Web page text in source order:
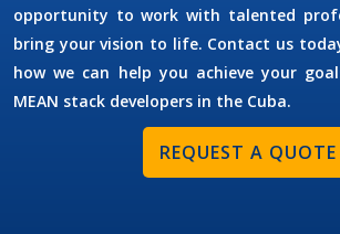
opportunity to work with talented
bring your vision to life. Contact us
how we can help you achieve your
MEAN stack developers in the Cuba.
REQUEST A QUOTE